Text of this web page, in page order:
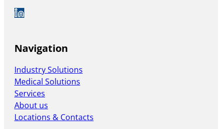
Auf LinkedIn folgen
Navigation
Industry Solutions
Medical Solutions
Services
About us
Locations & Contacts